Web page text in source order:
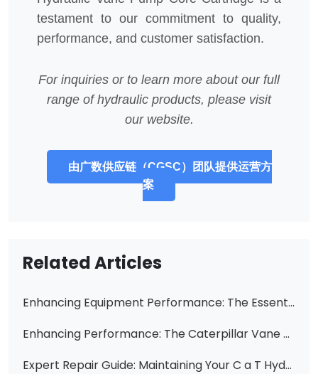
testament to our commitment to quality,
performance, and customer satisfaction.
For inquiries or to learn more about our full
range of hydraulic products, please visit
our website.
由广数供应链（CGSC）团队提供运营方
案
Related Articles
Enhancing Equipment Performance: The Essential Hydraulic Pump Cartridge 3G7658 for Caterpillar Machinery
Enhancing Performance: The Caterpillar Vane Pump Cartridge 3G7654
Expert Repair Guide: Maintaining Your C a T Hydraulic Vane Pump with the 4K4634 Cartridge Kit